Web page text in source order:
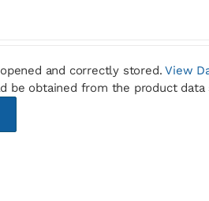
and correctly stored.View
be obtained from the product data